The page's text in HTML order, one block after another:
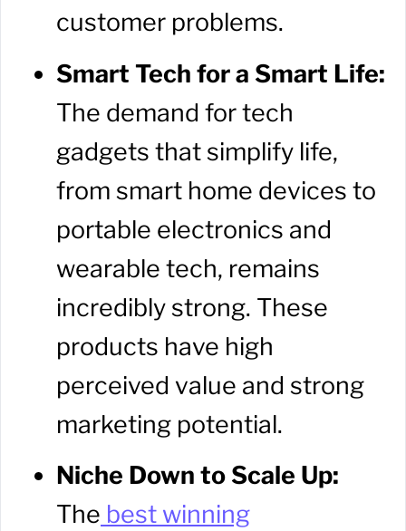
customer problems.
Smart Tech for a Smart Life:
The demand for tech
gadgets that simplify life,
from smart home devices to
portable electronics and
wearable tech, remains
incredibly strong. These
products have high
perceived value and strong
marketing potential.
Niche Down to Scale Up:
The best winning